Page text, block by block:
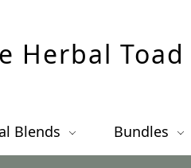
Herbal Toad
Blends Bundles